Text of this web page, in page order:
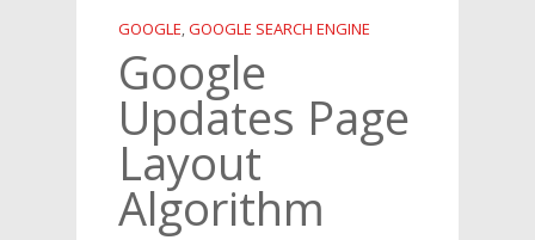
GOOGLE, GOOGLE SEARCH ENGINE
Google
Updates Page
Layout
Algorithm